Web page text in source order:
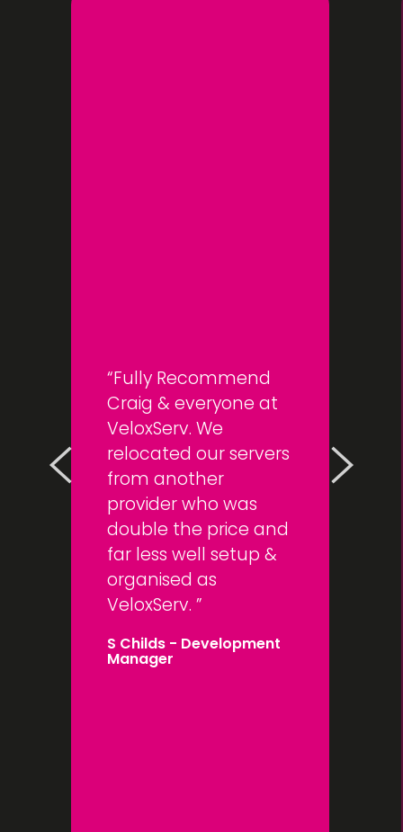
Fully Recommend
Craig & everyone at
VeloxServ. We
relocated our servers
from another
provider who was
double the price and
far less well setup &
organised as
VeloxServ.
S Childs- Development
Manager